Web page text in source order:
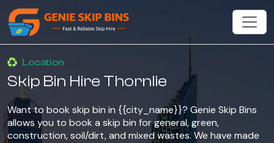
Location
Skip Bin Hire Thornlie
Want to book skip bin in {{city_name}}? Genie Skip Bins
allows you to book a skip bin for general, green,
construction, soil/dirt, and mixed wastes. We have made